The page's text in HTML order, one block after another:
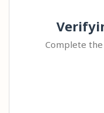
Complete